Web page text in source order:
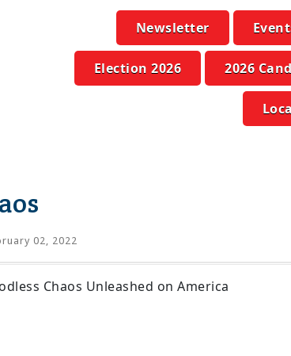
Newsletter
Election 2026 2026
02, 2022
Chaos Unleashed on America